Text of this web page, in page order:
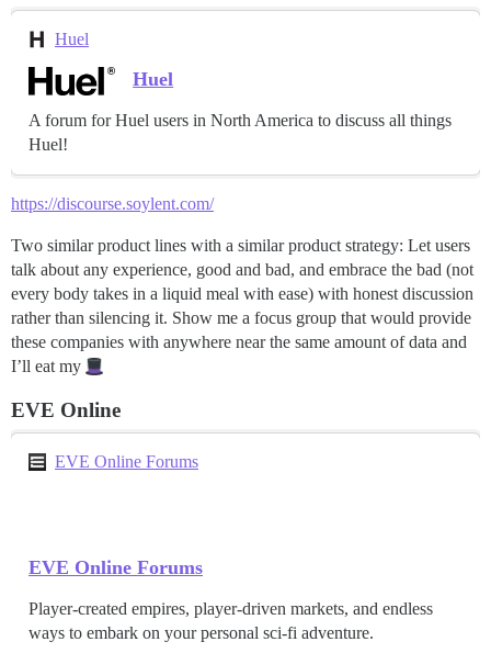
Huel
Huel
A forum for Huel users in North America to discuss all things
Huel!
https://discourse.soylent.com/
Two similar product lines with a similar product strategy: Let users
talk about any experience, good and bad, and embrace the bad (not
every body takes in a liquid meal with ease) with honest discussion
rather than silencing it. Show me a focus group that would provide
these companies with anywhere near the same amount of data and
I’ll eat my
EVE Online
EVE Online Forums
EVE Online Forums
Player-created empires, player-driven markets, and endless
ways to embark on your personal sci-fi adventure.